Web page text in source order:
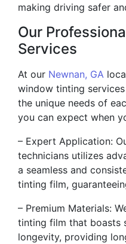
making driving safer
Our
Services
At our Newnan, GA
window tinting
the unique needs of
you can expect when
– Expert Application:
technicians utilizes
a seamless and
tinting film,
– Premium Materials:
tinting film that boasts
longevity, providing